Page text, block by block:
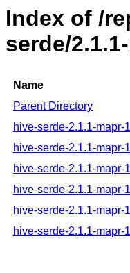
Index of /
serde/
Name
Parent Directory
hive-serde-2.1.1-mapr-
hive-serde-2.1.1-mapr-
hive-serde-2.1.1-mapr-
hive-serde-2.1.1-mapr-
hive-serde-2.1.1-mapr-
hive-serde-2.1.1-mapr-